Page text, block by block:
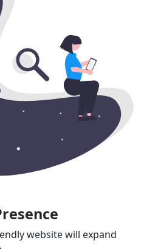
website will expand